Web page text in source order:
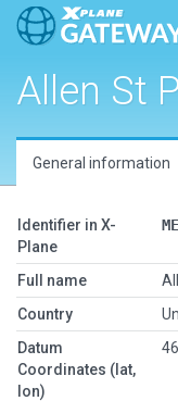
Allen St
General information
Identifier in X-
Plane
Full name
Country
Datum
Coordinates (lat,
lon)